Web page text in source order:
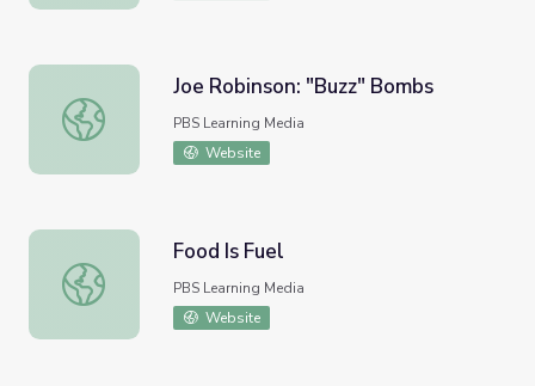
Joe Robinson: "Buzz" Bombs
Joe Robinson: "Buzz" Bombs
PBS Learning Media
Website
Food Is Fuel
Food Is Fuel
PBS Learning Media
Website